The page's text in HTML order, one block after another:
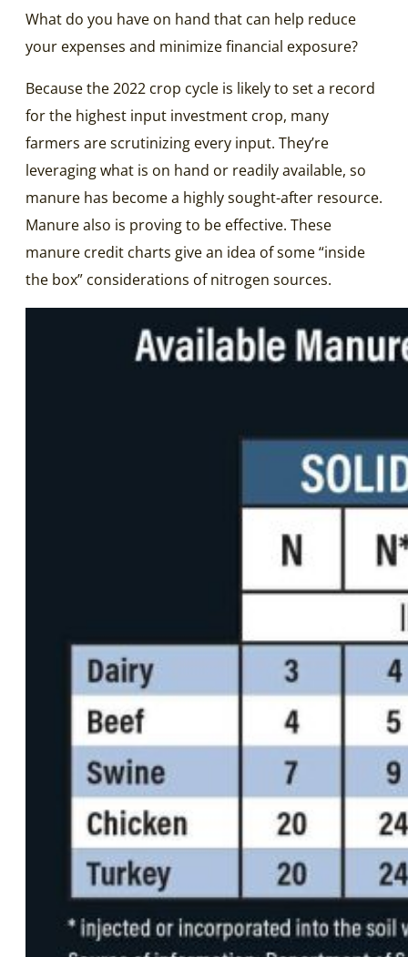
What do you have on hand that can help reduce
your expenses and minimize financial exposure?
Because the 2022 crop cycle is likely to set a record
for the highest input investment crop, many
farmers are scrutinizing every input. They’re
leveraging what is on hand or readily available, so
manure has become a highly sought-after resource.
Manure also is proving to be effective. These
manure credit charts give an idea of some “inside
the box” considerations of nitrogen sources.